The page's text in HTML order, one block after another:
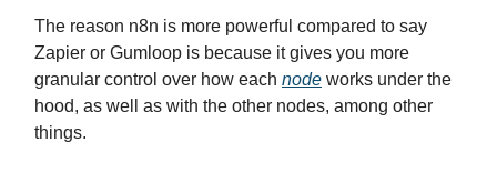
The reason n8n is more powerful compared to say
Zapier or Gumloop is because it gives you more
granular control over how each node works under the
hood, as well as with the other nodes, among other
things.